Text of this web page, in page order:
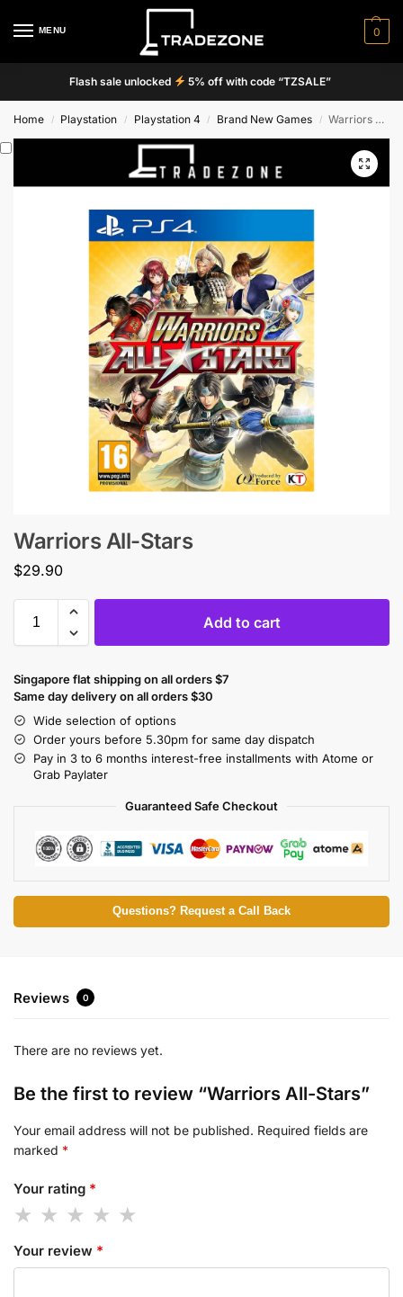
MENU 0
Flash sale unlocked 5% off with code “TZSALE”
Home / Playstation / Playstation 4 / Brand New Games / Warriors All-Stars
Warriors All-Stars
$29.90
Add to cart
Singapore flat shipping on all orders $7
Same day delivery on all orders $30
Wide selection of options
Order yours before 5.30pm for same day dispatch
Pay in 3 to 6 months interest-free installments with Atome or
Grab Paylater
Guaranteed Safe Checkout
Questions? Request a Call Back
Reviews 0
There are no reviews yet.
Be the first to review “Warriors All-Stars”
Your email address will not be published. Required fields are
marked *
Your rating *
Your review *